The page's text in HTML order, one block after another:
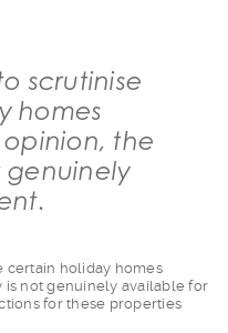
scrutinise
homes
the
genuinely
certain holiday homes
not genuinely available for
for these properties